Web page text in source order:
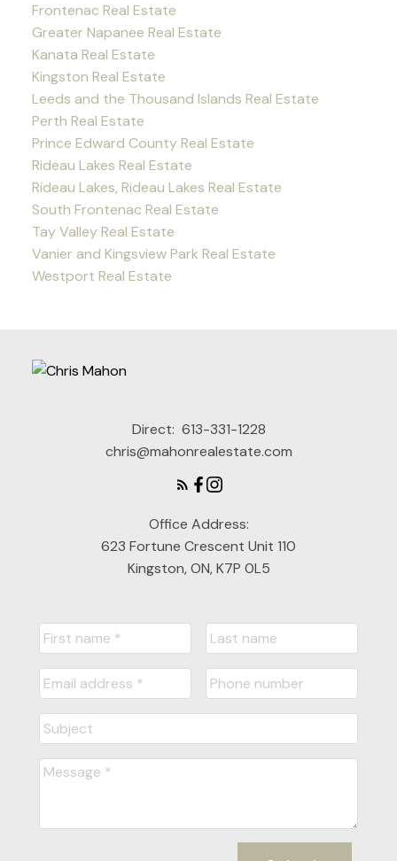
Frontenac Real Estate
Greater Napanee Real Estate
Kanata Real Estate
Kingston Real Estate
Leeds and the Thousand Islands Real Estate
Perth Real Estate
Prince Edward County Real Estate
Rideau Lakes Real Estate
Rideau Lakes, Rideau Lakes Real Estate
South Frontenac Real Estate
Tay Valley Real Estate
Vanier and Kingsview Park Real Estate
Westport Real Estate
Direct: 613-331-1228
chris@mahonrealestate.com
Office Address:
623 Fortune Crescent Unit 110
Kingston, ON, K7P 0L5